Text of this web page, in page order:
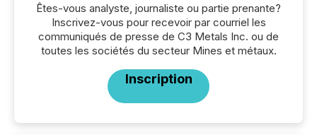
Êtes-vous analyste, journaliste ou partie prenante?
Inscrivez-vous pour recevoir par courriel les
communiqués de presse de C3 Metals Inc. ou de
toutes les sociétés du secteur Mines et métaux.
Inscription